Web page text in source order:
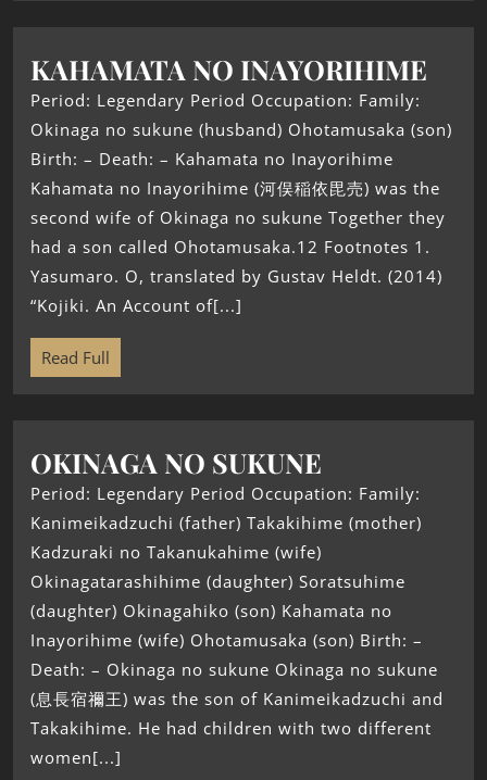
KAHAMATA NO INAYORIHIME
Period: Legendary Period Occupation: Family:
Okinaga no sukune (husband) Ohotamusaka (son)
Birth: – Death: – Kahamata no Inayorihime
Kahamata no Inayorihime (河俣稲依毘売) was the
second wife of Okinaga no sukune Together they
had a son called Ohotamusaka.12 Footnotes 1.
Yasumaro. O, translated by Gustav Heldt. (2014)
“Kojiki. An Account of[...]
Read Full
OKINAGA NO SUKUNE
Period: Legendary Period Occupation: Family:
Kanimeikadzuchi (father) Takakihime (mother)
Kadzuraki no Takanukahime (wife)
Okinagatarashihime (daughter) Soratsuhime
(daughter) Okinagahiko (son) Kahamata no
Inayorihime (wife) Ohotamusaka (son) Birth: –
Death: – Okinaga no sukune Okinaga no sukune
(息長宿禰王) was the son of Kanimeikadzuchi and
Takakihime. He had children with two different
women[...]